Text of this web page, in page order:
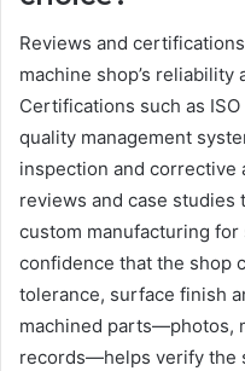
Reviews and
machine shop’s
Certifications such as
quality management
inspection and corrective
reviews and case studies
custom manufacturing
confidence that the shop
tolerance, surface finish
machined parts—photos,
records—helps verify the